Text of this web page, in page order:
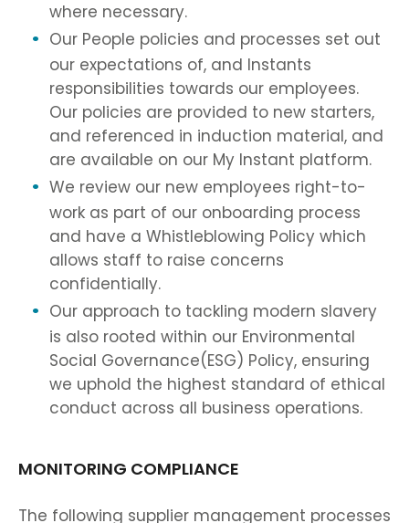
where necessary.
Our People policies and processes set out
our expectations of, and Instants
responsibilities towards our employees.
Our policies are provided to new starters,
and referenced in induction material, and
are available on our My Instant platform.
We review our new employees right-to-
work as part of our onboarding process
and have a Whistleblowing Policy which
allows staff to raise concerns
confidentially.
Our approach to tackling modern slavery
is also rooted within our Environmental
Social Governance(ESG) Policy, ensuring
we uphold the highest standard of ethical
conduct across all business operations.
MONITORING COMPLIANCE
The following supplier management processes